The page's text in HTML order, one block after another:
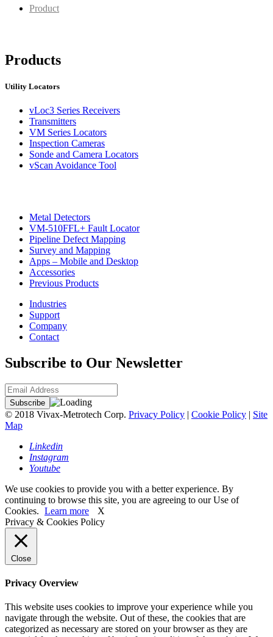
Product
Products
Utility Locators
vLoc3 Series Receivers
Transmitters
VM Series Locators
Inspection Cameras
Sonde and Camera Locators
vScan Avoidance Tool
Metal Detectors
VM-510FFL+ Fault Locator
Pipeline Defect Mapping
Survey and Mapping
Apps – Mobile and Desktop
Accessories
Previous Products
Industries
Support
Company
Contact
Subscribe to Our Newsletter
© 2018 Vivax-Metrotech Corp. Privacy Policy | Cookie Policy | Site
Map
Linkedin
Instagram
Youtube
We use cookies to provide you with a better experience. By
continuing to browse this site, you are agreeing to our Use of
Cookies. Learn more
X
Privacy & Cookies Policy
Close
Privacy Overview
This website uses cookies to improve your experience while you
navigate through the website. Out of these, the cookies that are
categorized as necessary are stored on your browser as they are